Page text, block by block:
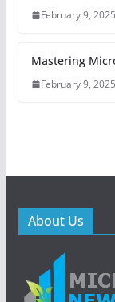
February 9, 2025
Mastering
February 9, 2025
About Us